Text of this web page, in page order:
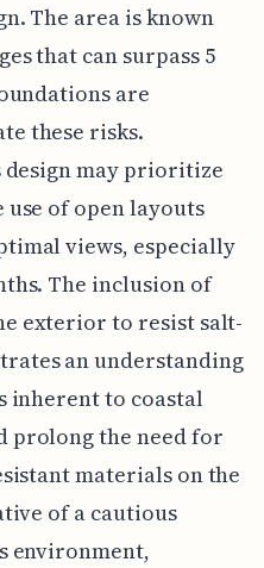
The area is known
that can surpass 5
are
these risks.
may prioritize
of open layouts
views, especially
The inclusion of
exterior to resist salt-
an understanding
inherent to coastal
prolong the need for
materials on the
of a cautious
environment,